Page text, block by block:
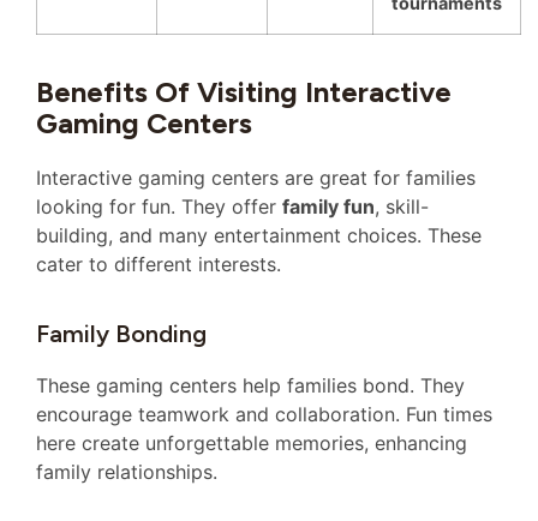
Benefits Of Visiting Interactive
Gaming Centers
Interactive gaming centers are great for families
looking for fun. They offer family fun, skill-
building, and many entertainment choices. These
cater to different interests.
Family Bonding
These gaming centers help families bond. They
encourage teamwork and collaboration. Fun times
here create unforgettable memories, enhancing
family relationships.